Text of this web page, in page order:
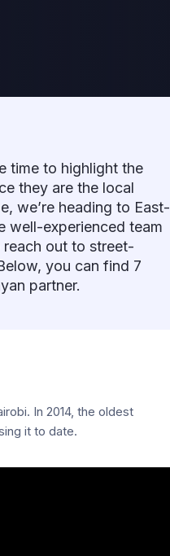
time to highlight the
they are the local
we’re heading to East-
well-experienced team
out to street-
you can find 7
partner.
In 2014, the oldest
it to date.